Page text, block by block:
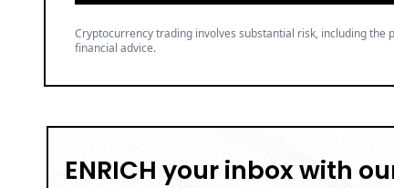
Cryptocurrency trading involves substantial risk, including
financial advice.
ENRICH your inbox with